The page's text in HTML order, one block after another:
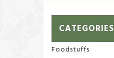
CATEGORIES
Foodstuffs